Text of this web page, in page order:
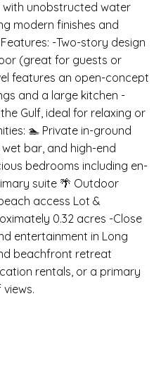
unobstructed water
modern finishes and
-Two-story design
(great for guests or
features an open-concept
and a large kitchen -
Gulf, ideal for relaxing or
🏊 Private in-ground
bar, and high-end
bedrooms including en-
suite 🌴 Outdoor
access Lot &
0.32 acres -Close
entertainment in Long
beachfront retreat
rentals, or a primary